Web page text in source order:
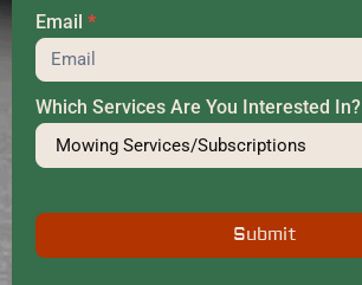
Email *
Which Services Are You Interested In?
Submit